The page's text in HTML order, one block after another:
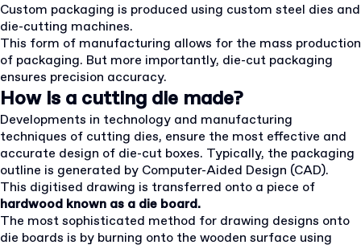
Custom packaging is produced using custom steel dies and
die-cutting machines.
This form of manufacturing allows for the mass production
of packaging. But more importantly, die-cut packaging
ensures precision accuracy.
How is a cutting die made?
Developments in technology and manufacturing
techniques of cutting dies, ensure the most effective and
accurate design of die-cut boxes. Typically, the packaging
outline is generated by Computer-Aided Design (CAD).
This digitised drawing is transferred onto a piece of
hardwood known as a die board.
The most sophisticated method for drawing designs onto
die boards is by burning onto the wooden surface using